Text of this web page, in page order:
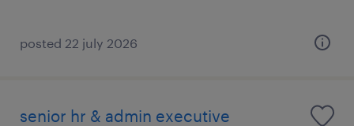
posted 22 july 2026
senior hr & admin executive